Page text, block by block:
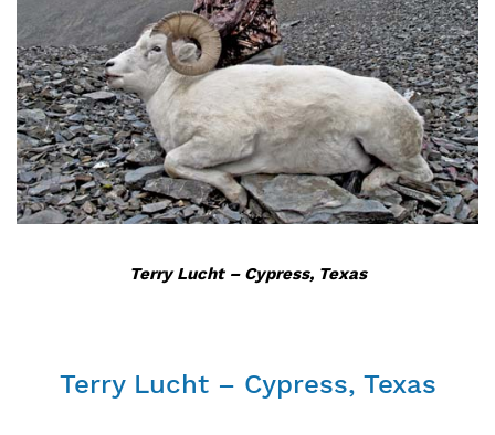
Terry Lucht – Cypress, Texas
Terry Lucht – Cypress, Texas